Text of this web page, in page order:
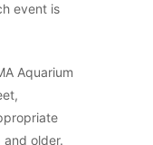
event is
Aquarium
older.